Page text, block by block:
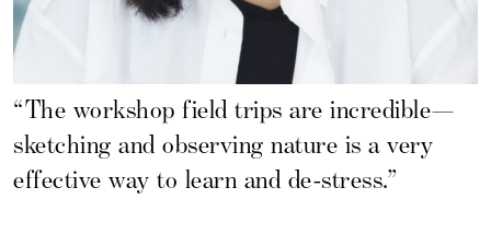
“The workshop field trips are incredible—
sketching and observing nature is a very
effective way to learn and de-stress.”